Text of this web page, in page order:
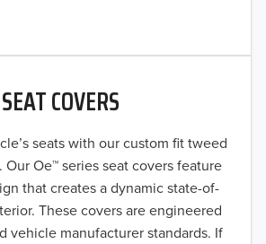
COVERS
seats with our custom fit tweed
Oe™ series seat covers feature
that creates a dynamic state-of-
These covers are engineered
vehicle manufacturer standards. If